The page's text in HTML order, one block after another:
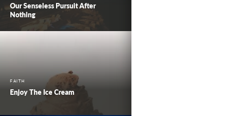
Our Senseless Pursuit After
Nothing
FAITH
Enjoy The Ice Cream